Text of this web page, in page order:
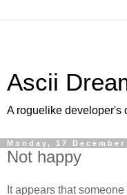
Ascii
A roguelike developer's
Monday, 17 December
Not happy
It appears that